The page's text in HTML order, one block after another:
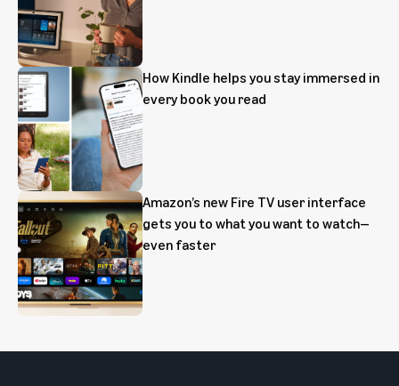
How Kindle helps you stay immersed in
every book you read
Amazon’s new Fire TV user interface
gets you to what you want to watch—
even faster